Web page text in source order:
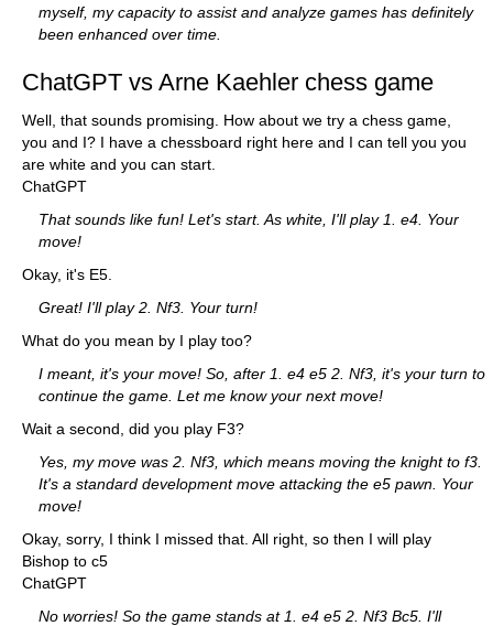
myself, my capacity to assist and analyze games has definitely
been enhanced over time.
ChatGPT vs Arne Kaehler chess game
Well, that sounds promising. How about we try a chess game,
you and I? I have a chessboard right here and I can tell you you
are white and you can start.
ChatGPT
That sounds like fun! Let's start. As white, I'll play 1. e4. Your
move!
Okay, it's E5.
Great! I'll play 2. Nf3. Your turn!
What do you mean by I play too?
I meant, it's your move! So, after 1. e4 e5 2. Nf3, it's your turn to
continue the game. Let me know your next move!
Wait a second, did you play F3?
Yes, my move was 2. Nf3, which means moving the knight to f3.
It's a standard development move attacking the e5 pawn. Your
move!
Okay, sorry, I think I missed that. All right, so then I will play
Bishop to c5
ChatGPT
No worries! So the game stands at 1. e4 e5 2. Nf3 Bc5. I'll